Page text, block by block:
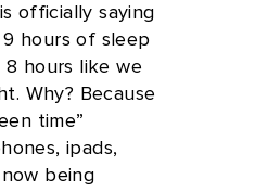
officially saying
hours of sleep
hours like we
Why? Because
time”
ipads,
being